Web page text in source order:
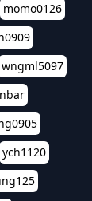
momo0126
wngml5097
ych1120